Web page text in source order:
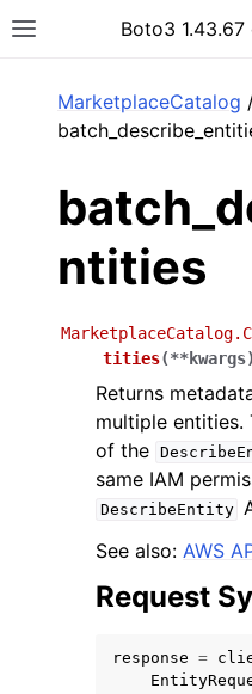
Toggle site navigation
Boto3
MarketplaceCatalog
ntities
tities(**kwargs)
Returns
multiple entities.
of the
same IAM
DescribeEntity
See also: AWS
Request
response =